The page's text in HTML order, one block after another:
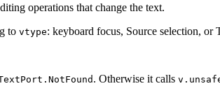
operations that change the text.
to vtype: keyboard focus, Source selection, or
. Otherwise it calls